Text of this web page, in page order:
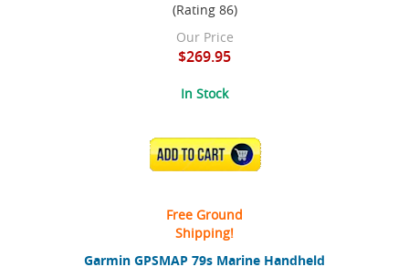
Garmin GPSMAP 79s Marine Handheld
(Rating 86)
Our Price
$269.95
In Stock
ADD TO CART
Free Ground
Shipping!